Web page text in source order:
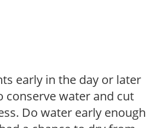
early in the day or later
conserve water and cut
Do water early enough